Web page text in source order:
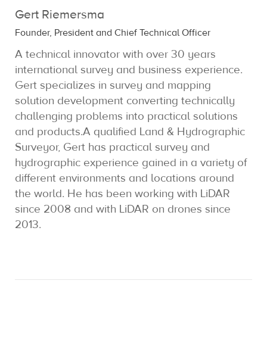
Gert Riemersma
Founder, President and Chief Technical Officer
A technical innovator with over 30 years
international survey and business experience.
Gert specializes in survey and mapping
solution development converting technically
challenging problems into practical solutions
and products.A qualified Land & Hydrographic
Surveyor, Gert has practical survey and
hydrographic experience gained in a variety of
different environments and locations around
the world. He has been working with LiDAR
since 2008 and with LiDAR on drones since
2013.